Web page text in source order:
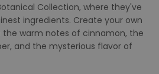
Collection, where they've
ingredients. Create your own
the warm notes of cinnamon, the
and the mysterious flavor of